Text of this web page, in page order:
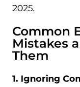
2025.
Common
Mistakes
Them
1. Ignoring